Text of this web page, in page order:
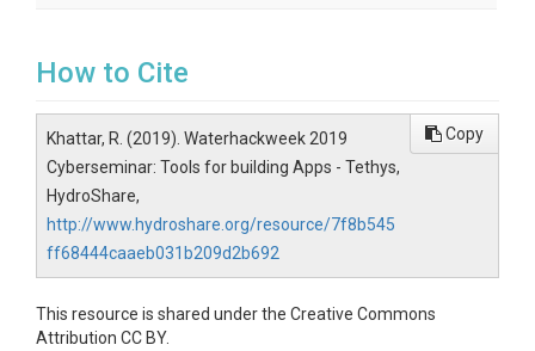
How to Cite
Khattar, R. (2019). Waterhackweek 2019
Cyberseminar: Tools for building Apps - Tethys,
HydroShare,
http://www.hydroshare.org/resource/7f8b545
ff68444caaeb031b209d2b692
Copy
This resource is shared under the Creative Commons
Attribution CC BY.